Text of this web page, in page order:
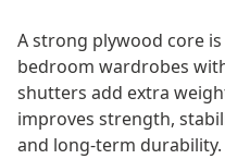
A strong plywood core
bedroom wardrobes
shutters add extra
improves strength,
and long-term durability.